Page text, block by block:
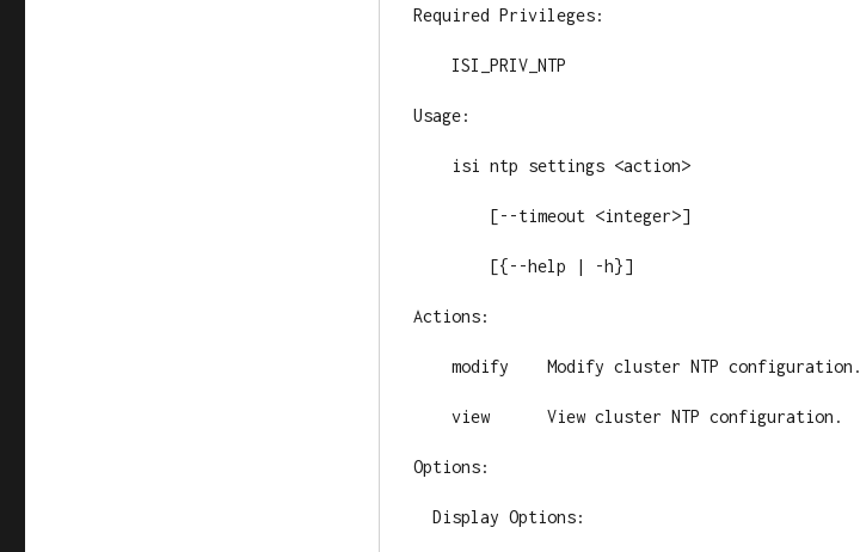
Required Privileges:
ISI_PRIV_NTP
Usage:
isi ntp settings <action>
[--timeout <integer>]
[{--help | -h}]
Actions:
modify    Modify cluster NTP configuration.
view      View cluster NTP configuration.
Options:
Display Options: